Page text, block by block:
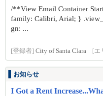
/**View Email Container
family: Calibri, Arial; }
gn: ...
[登録者] City of Santa Clara [エ
お知らせ
I Got a Rent